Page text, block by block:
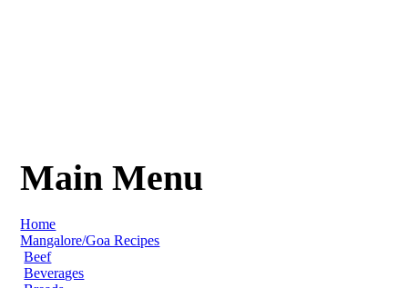
Main Menu
Home
Mangalore/Goa Recipes
Beef
Beverages